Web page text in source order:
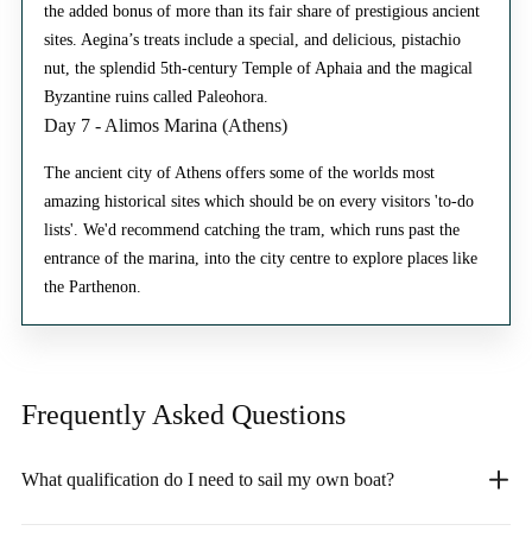
the added bonus of more than its fair share of prestigious ancient
sites. Aegina’s treats include a special, and delicious, pistachio
nut, the splendid 5th-century Temple of Aphaia and the magical
Byzantine ruins called Paleohora.
Day 7 - Alimos Marina (Athens)
The ancient city of Athens offers some of the worlds most
amazing historical sites which should be on every visitors 'to-do
lists'. We'd recommend catching the tram, which runs past the
entrance of the marina, into the city centre to explore places like
the Parthenon.
Frequently Asked Questions
What qualification do I need to sail my own boat?